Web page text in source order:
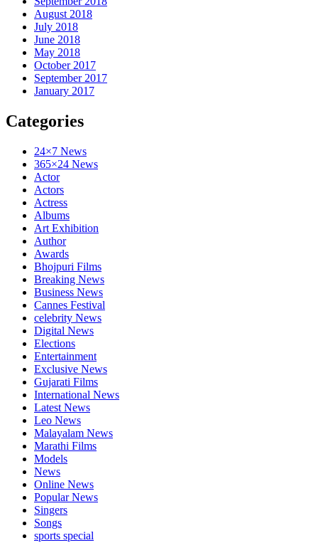
August 2018
July 2018
June 2018
May 2018
October 2017
September 2017
January 2017
Categories
24×7 News
365×24 News
Actor
Actors
Actress
Albums
Art Exhibition
Author
Awards
Bhojpuri Films
Breaking News
Business News
Cannes Festival
celebrity News
Digital News
Elections
Entertainment
Exclusive News
Gujarati Films
International News
Latest News
Leo News
Malayalam News
Marathi Films
Models
News
Online News
Popular News
Singers
Songs
sports special